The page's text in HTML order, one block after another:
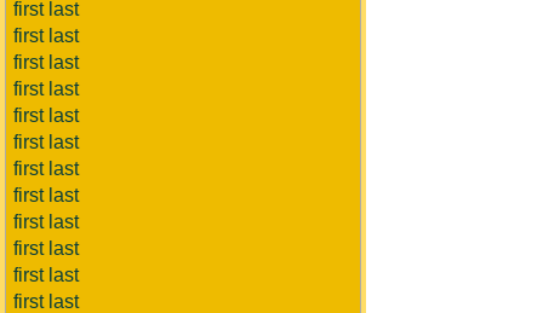
first last
first last
first last
first last
first last
first last
first last
first last
first last
first last
first last
first last